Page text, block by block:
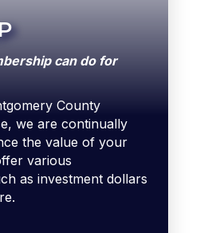
can do for
County
we are continually
the value of your
various
as investment dollars